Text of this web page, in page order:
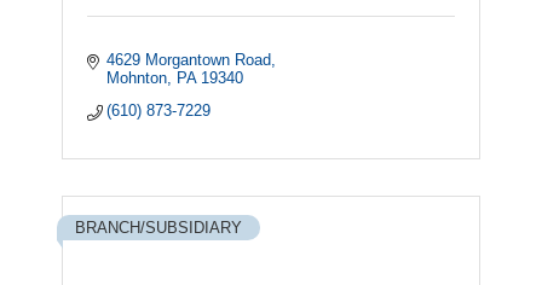
4629 Morgantown Road
Mohnton
PA 19340
(610) 873-7229
BRANCH/SUBSIDIARY